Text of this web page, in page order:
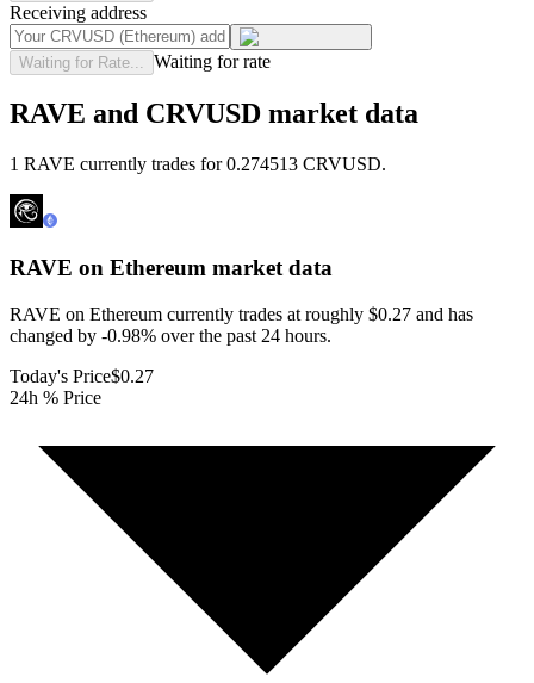
Receiving address
Waiting for Rate... Waiting for rate
RAVE and CRVUSD market data
1 RAVE currently trades for 0.274513 CRVUSD.
RAVE on Ethereum market data
RAVE on Ethereum currently trades at roughly $0.27 and has
changed by -0.98% over the past 24 hours.
Today's Price$0.27
24h % Price